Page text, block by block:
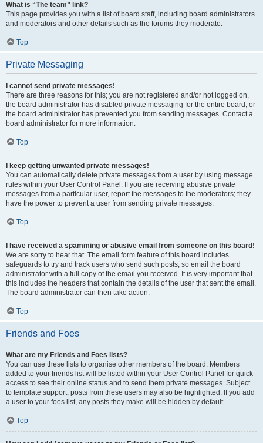
What is “The team” link?
This page provides you with a list of board staff, including board administrators
and moderators and other details such as the forums they moderate.
Top
Private Messaging
I cannot send private messages!
There are three reasons for this; you are not registered and/or not logged on,
the board administrator has disabled private messaging for the entire board, or
the board administrator has prevented you from sending messages. Contact a
board administrator for more information.
Top
I keep getting unwanted private messages!
You can automatically delete private messages from a user by using message
rules within your User Control Panel. If you are receiving abusive private
messages from a particular user, report the messages to the moderators; they
have the power to prevent a user from sending private messages.
Top
I have received a spamming or abusive email from someone on this board!
We are sorry to hear that. The email form feature of this board includes
safeguards to try and track users who send such posts, so email the board
administrator with a full copy of the email you received. It is very important that
this includes the headers that contain the details of the user that sent the email.
The board administrator can then take action.
Top
Friends and Foes
What are my Friends and Foes lists?
You can use these lists to organise other members of the board. Members
added to your friends list will be listed within your User Control Panel for quick
access to see their online status and to send them private messages. Subject
to template support, posts from these users may also be highlighted. If you add
a user to your foes list, any posts they make will be hidden by default.
Top